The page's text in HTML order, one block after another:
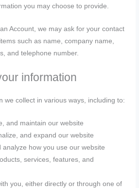
you may choose to provide.
Account, we may ask for your contact
such as name, company name,
and telephone number.
information
we collect in various ways, including to:
and maintain our website
and expand our website
analyze how you use our website
services, features, and
you, either directly or through one of